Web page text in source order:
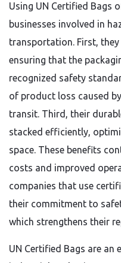
Using UN Certified Bags
businesses involved in
transportation. First,
ensuring that the
recognized safety
of product loss caused
transit. Third, their
stacked efficiently,
space. These benefits
costs and improved
companies that use
their commitment to
which strengthens their
UN Certified Bags are